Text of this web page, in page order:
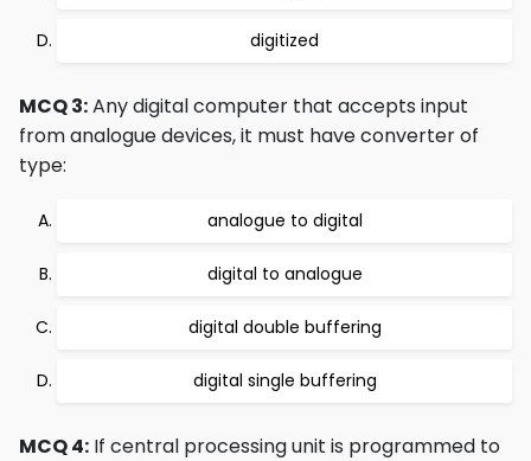
digitized
MCQ 3:Any digital computer that accepts input
from analogue devices, it must have converter of
type:
analogue to digital
digital to analogue
digital double buffering
digital single buffering
MCQ 4: If central processing unit is programmed to